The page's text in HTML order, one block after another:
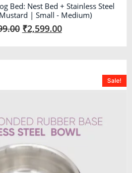
Bed: Nest Bed + Stainless Steel
| Small - Medium)
₹2,599.00
Sale!